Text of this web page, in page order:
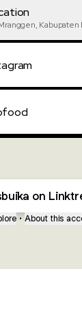
Kabupaten
on
• About this